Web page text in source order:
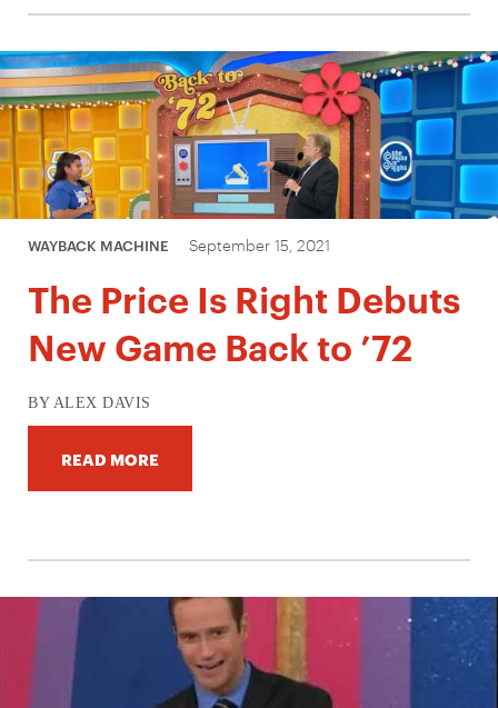
WAYBACK MACHINE September 15, 2021
The Price Is Right Debuts
New Game Back to ’72
BY ALEX DAVIS
READ MORE